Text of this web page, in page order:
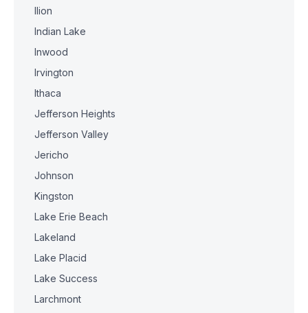
Ilion
Indian Lake
Inwood
Irvington
Ithaca
Jefferson Heights
Jefferson Valley
Jericho
Johnson
Kingston
Lake Erie Beach
Lakeland
Lake Placid
Lake Success
Larchmont